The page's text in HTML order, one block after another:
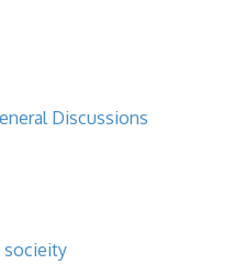
Discussions
socieity